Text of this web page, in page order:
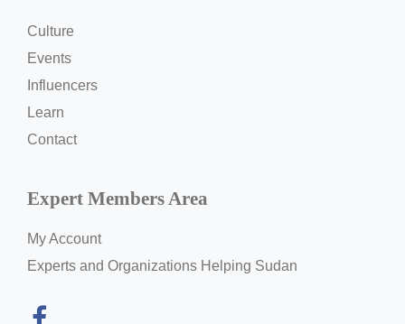
Culture
Events
Influencers
Learn
Contact
Expert Members Area
My Account
Experts and Organizations Helping Sudan